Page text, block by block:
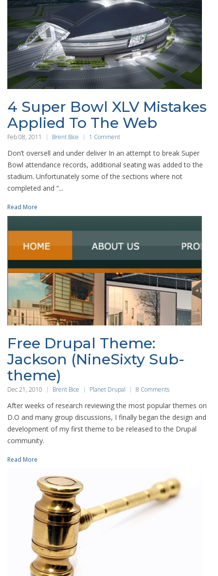
4 Super Bowl XLV Mistakes
Applied To The Web
Feb 08, 2011 Brent Bice 1 Comment
Don’t oversell and under deliver In an attempt to break Super
Bowl attendance records, additional seating was added to the
stadium. Unfortunately some of the sections where not
completed and “...
Read More
Free Drupal Theme:
Jackson (NineSixty Sub-
theme)
Dec 21, 2010 Brent Bice Planet Drupal 8 Comments
After weeks of research reviewing the most popular themes on
D.O and many group discussions, I finally began the design and
development of my first theme to be released to the Drupal
community.
Read More